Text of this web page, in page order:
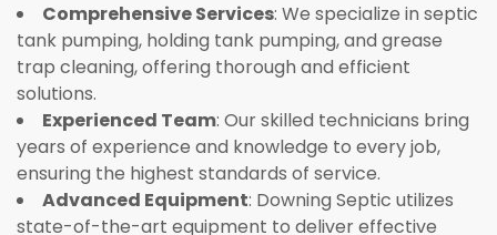
Comprehensive Services: We specialize in septic
tank pumping, holding tank pumping, and grease
trap cleaning, offering thorough and efficient
solutions.
Experienced Team: Our skilled technicians bring
years of experience and knowledge to every job,
ensuring the highest standards of service.
Advanced Equipment: Downing Septic utilizes
state-of-the-art equipment to deliver effective